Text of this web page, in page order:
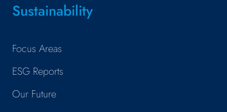
Sustainability
Focus Areas
ESG Reports
Our Future